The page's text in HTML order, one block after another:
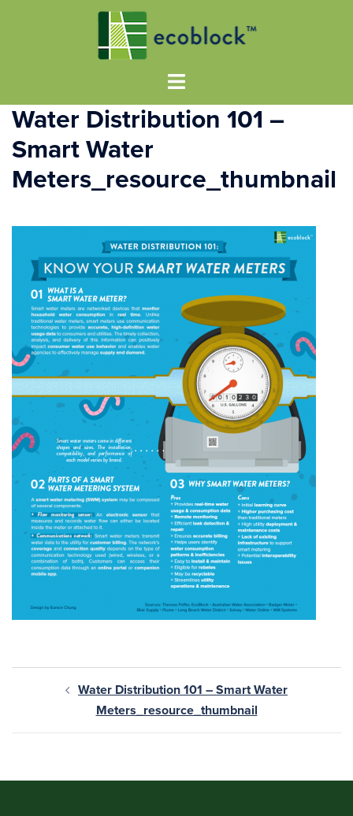
Water Distribution 101 –
Smart Water
Meters_resource_thumbnail
Water Distribution 101 – Smart Water
Meters_resource_thumbnail